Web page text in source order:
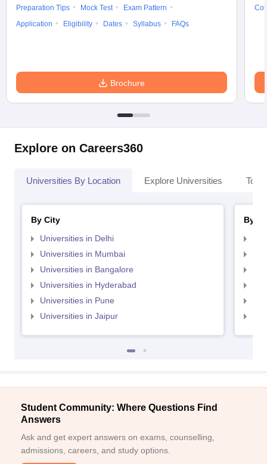
Preparation Tips
Mock Test
Exam Pattern
Application
Eligibility Dates Syllabus FAQs
Brochure
Explore on Careers360
Universities By Location Explore Universities Top
By City
Universities in Delhi
Universities in Mumbai
Universities in Bangalore
Universities in Hyderabad
Universities in Pune
Universities in Jaipur
By
Student Community: Where Questions Find
Answers
Ask and get expert answers on exams, counselling,
admissions, careers, and study options.